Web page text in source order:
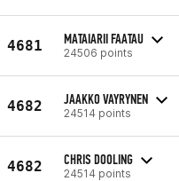
4681 MATAIARII FAATAU
24506 points
4682 JAAKKO VAYRYNEN
24514 points
4682 CHRIS DOOLING
24514 points